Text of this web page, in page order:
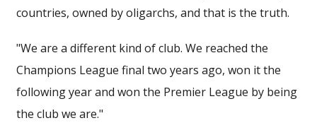
countries, owned by oligarchs, and that is the truth.
"We are a different kind of club. We reached the
Champions League final two years ago, won it the
following year and won the Premier League by being
the club we are."